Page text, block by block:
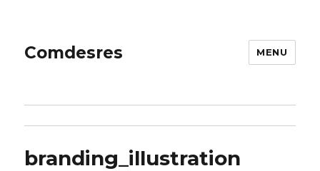
Comdesres MENU
branding_illustration